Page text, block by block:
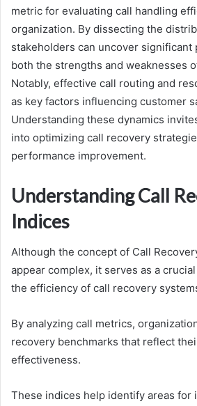
metric for evaluating call handling
organization. By dissecting the
stakeholders can uncover
both the strengths and weaknesses
Notably, effective call routing and
as key factors influencing customer
Understanding these dynamics
into optimizing call recovery
performance improvement.
Understanding Call
Indices
Although the concept of Call
appear complex, it serves as a
the efficiency of call recovery
By analyzing call metrics,
recovery benchmarks that reflect
effectiveness.
These indices help identify areas for